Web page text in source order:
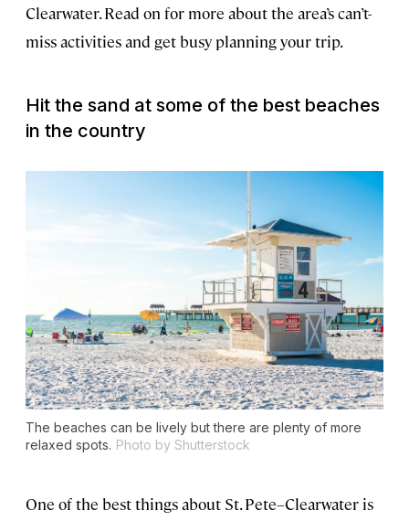
Clearwater. Read on for more about the area’s can’t-
miss activities and get busy planning your trip.
Hit the sand at some of the best beaches
in the country
The beaches can be lively but there are plenty of more
relaxed spots. Photo by Shutterstock
One of the best things about St. Pete–Clearwater is